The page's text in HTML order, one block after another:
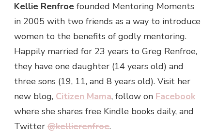
Kellie Renfroe founded Mentoring Moments
in 2005 with two friends as a way to introduce
women to the benefits of godly mentoring.
Happily married for 23 years to Greg Renfroe,
they have one daughter (14 years old) and
three sons (19, 11, and 8 years old). Visit her
new blog, Citizen Mama, follow on Facebook
where she shares free Kindle books daily, and
Twitter @kellierenfroe.